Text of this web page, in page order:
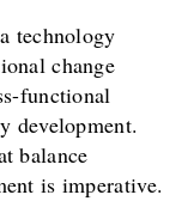
technology
change
functional
development.
balance
is imperative.